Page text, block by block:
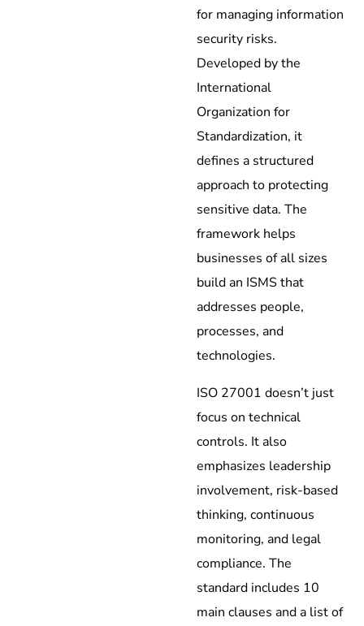
for managing information
security risks.
Developed by the
International
Organization for
Standardization, it
defines a structured
approach to protecting
sensitive data. The
framework helps
businesses of all sizes
build an ISMS that
addresses people,
processes, and
technologies.
ISO 27001 doesn’t just
focus on technical
controls. It also
emphasizes leadership
involvement, risk-based
thinking, continuous
monitoring, and legal
compliance. The
standard includes 10
main clauses and a list of